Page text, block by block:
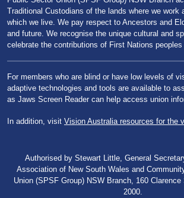
Traditional Custodians of the lands where we work
which we live. We pay respect to Ancestors and
and future. We recognise the unique cultural and
celebrate the contributions of First Nations peoples
For members who are blind or have low levels of
adaptive technologies and tools are available to
as Jaws Screen Reader can help access union
In addition, visit Vision Australia resources for the
Authorised by Stewart Little, General
Association of New South Wales and
Union (SPSF Group) NSW Branch, 160
2000.